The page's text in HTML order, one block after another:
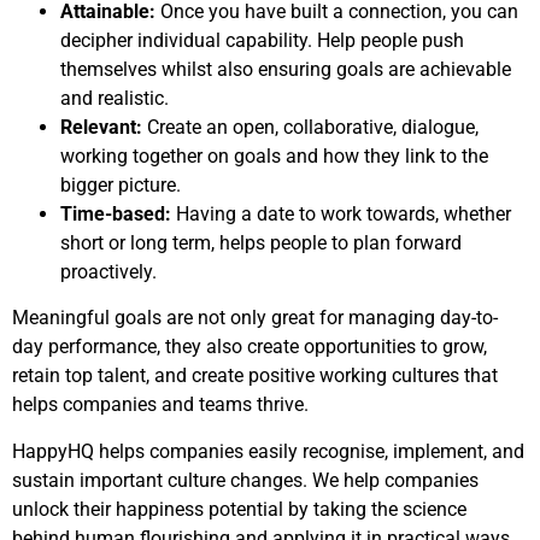
Attainable: Once you have built a connection, you can
decipher individual capability. Help people push
themselves whilst also ensuring goals are achievable
and realistic.
Relevant: Create an open, collaborative, dialogue,
working together on goals and how they link to the
bigger picture.
Time-based: Having a date to work towards, whether
short or long term, helps people to plan forward
proactively.
Meaningful goals are not only great for managing day-to-
day performance, they also create opportunities to grow,
retain top talent, and create positive working cultures that
helps companies and teams thrive.
HappyHQ helps companies easily recognise, implement, and
sustain important culture changes. We help companies
unlock their happiness potential by taking the science